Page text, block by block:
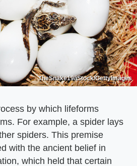
TheSnake19/iStock/GettyImages
by which lifeforms
For example, a spider lays
spiders. This premise
with the ancient belief in
which held that certain